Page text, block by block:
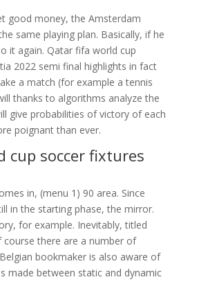
good money, the Amsterdam
same playing plan. Basically, if he
it again. Qatar fifa world cup
2022 semi final highlights in fact
a match (for example a tennis
thanks to algorithms analyze the
give probabilities of victory of each
poignant than ever.
cup soccer fixtures
in, (menu 1) 90 area. Since
in the starting phase, the mirror.
for example. Inevitably, titled
course there are a number of
bookmaker is also aware of
made between static and dynamic